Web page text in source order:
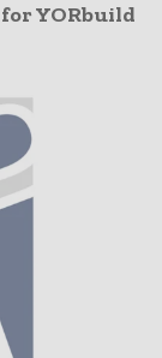
YORbuild